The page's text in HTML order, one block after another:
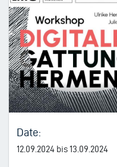
Date:
12.09.2024 bis 13.09.2024